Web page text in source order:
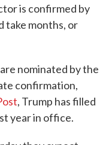
is confirmed by
take months, or
nominated by the
confirmation,
, Trump has filled
year in office.